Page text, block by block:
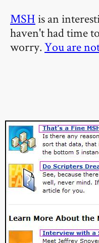
MSHis an
haven't had time
worry.You are